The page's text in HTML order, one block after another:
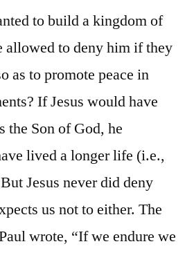
to build a kingdom of
allowed to deny him if they
as to promote peace in
If Jesus would have
the Son of God, he
lived a longer life (i.e.,
Jesus never did deny
us not to either. The
wrote, “If we endure we